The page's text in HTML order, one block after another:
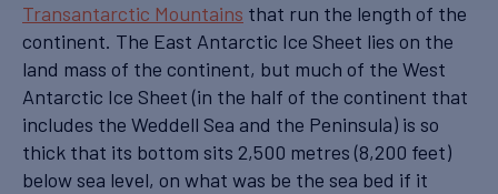
Transantarctic Mountains that run the length of the
continent. The East Antarctic Ice Sheet lies on the
land mass of the continent, but much of the West
Antarctic Ice Sheet (in the half of the continent that
includes the Weddell Sea and the Peninsula) is so
thick that its bottom sits 2,500 metres (8,200 feet)
below sea level, on what was be the sea bed if it